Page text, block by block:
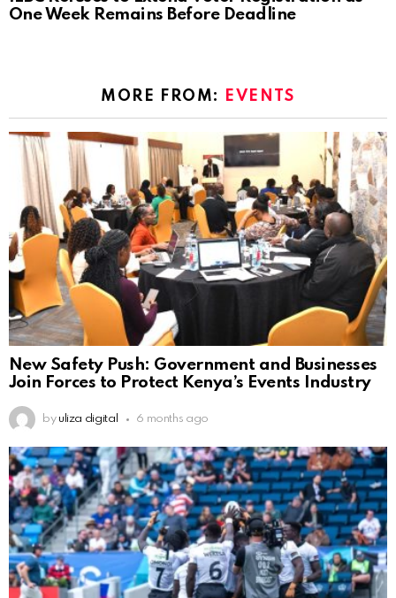
One Week Remains Before Deadline
MORE FROM: EVENTS
New Safety Push: Government and Businesses
Join Forces to Protect Kenya’s Events Industry
by uliza digital 6 months ago